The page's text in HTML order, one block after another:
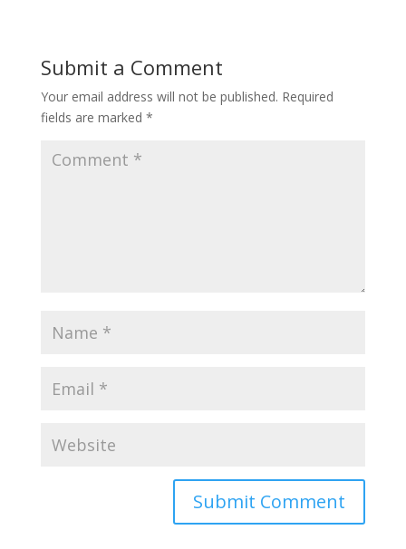
Submit a Comment
Your email address will not be published. Required
fields are marked *